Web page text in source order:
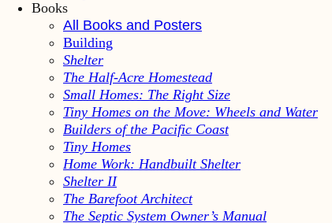
Books
All Books and Posters
Building
Shelter
The Half-Acre Homestead
Small Homes: The Right Size
Tiny Homes on the Move: Wheels and Water
Builders of the Pacific Coast
Tiny Homes
Home Work: Handbuilt Shelter
Shelter II
The Barefoot Architect
The Septic System Owner’s Manual